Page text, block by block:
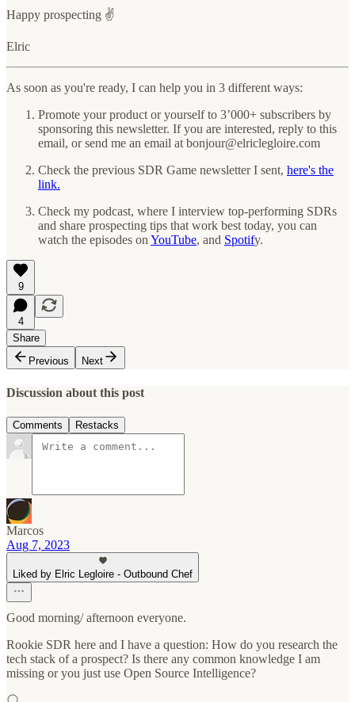
Happy prospecting ✌️
Elric
As soon as you're ready, I can help you in 3 different ways:
Promote your product or yourself to 3’000+ subscribers by
sponsoring this newsletter. If you are interested, reply to this
email, or send me an email at bonjour@elriclegloire.com
Check the previous SDR Game newsletter I sent, here's the
link.
Check my podcast, where I interview top-performing SDRs
and share prospecting tips that work best today, you can
watch the episodes on YouTube, and Spotify.
9
4
Share
Previous
Next
Discussion about this post
Comments Restacks
Marcos
Aug 7, 2023
Liked by Elric Legloire - Outbound Chef
Good morning/ afternoon everyone.
Rookie SDR here and I have a question: How do you research the
tech stack of a prospect? Is there any common knowledge I am
missing or you just use Open Source Intelligence?